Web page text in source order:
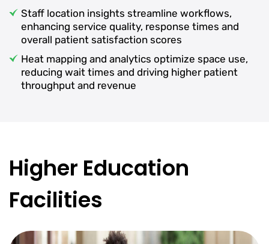
Staff location insights streamline workflows,
enhancing service quality, response times and
overall patient satisfaction scores
Heat mapping and analytics optimize space use,
reducing wait times and driving higher patient
throughput and revenue
Higher Education
Facilities